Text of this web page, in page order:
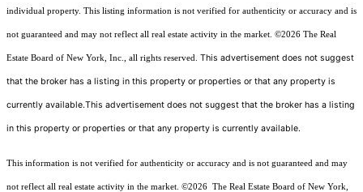
individual property. This listing information is not verified for authenticity or accuracy and is
not guaranteed and may not reflect all real estate activity in the market. ©2026 The Real
Estate Board of New York, Inc., all rights reserved. This advertisement does not suggest
that the broker has a listing in this property or properties or that any property is
currently available.This advertisement does not suggest that the broker has a listing
in this property or properties or that any property is currently available.
This information is not verified for authenticity or accuracy and is not guaranteed and may
not reflect all real estate activity in the market. ©2026 The Real Estate Board of New York,